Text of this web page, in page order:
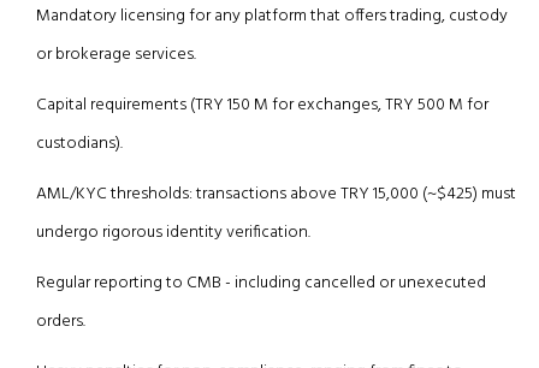
Mandatory licensing for any platform that offers trading, custody
or brokerage services.
Capital requirements (TRY 150 M for exchanges, TRY 500 M for
custodians).
AML/KYC thresholds: transactions above TRY 15,000 (~$425) must
undergo rigorous identity verification.
Regular reporting to CMB - including cancelled or unexecuted
orders.